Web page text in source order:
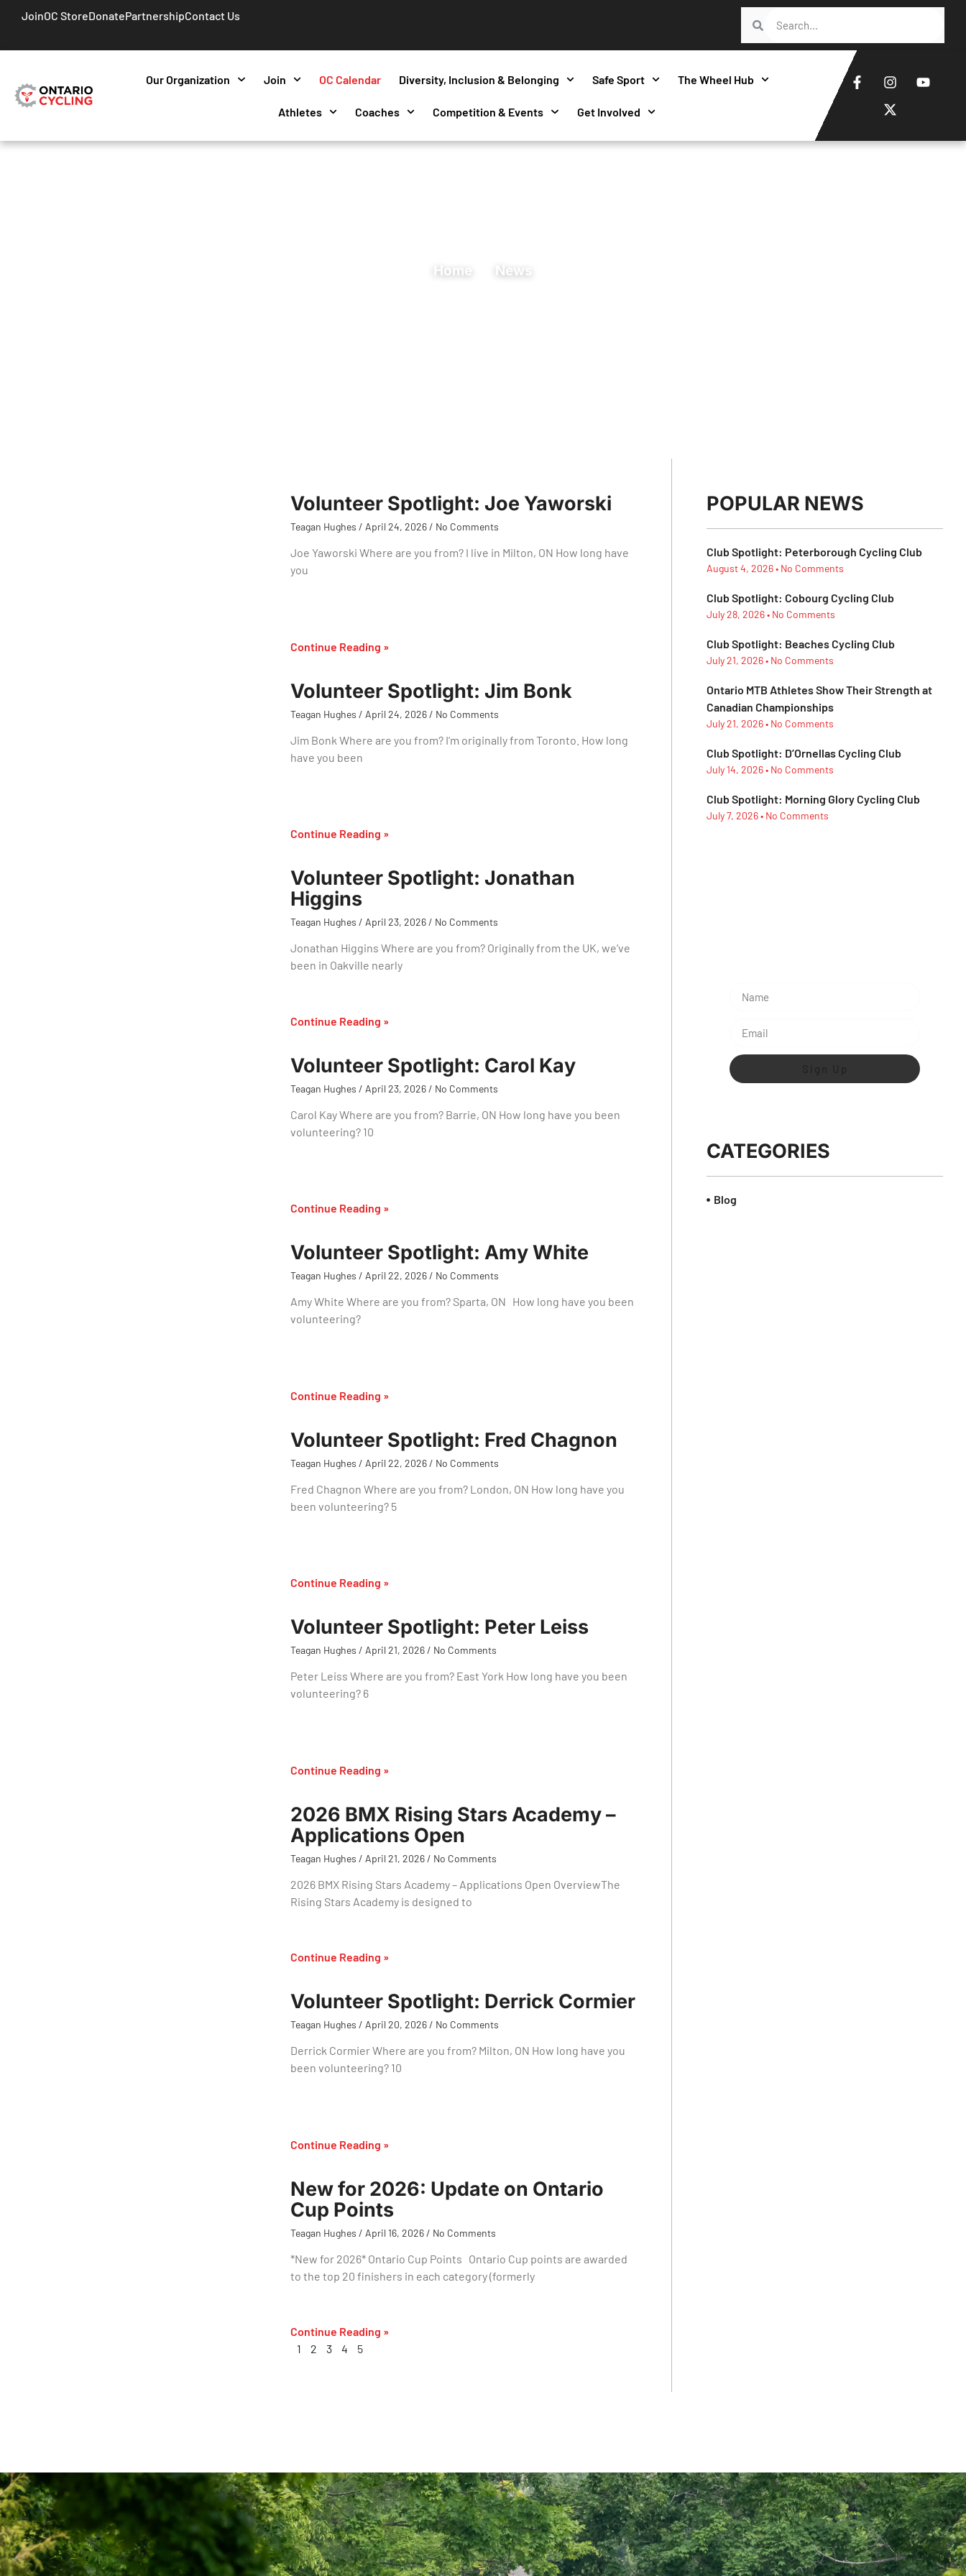
JoinOC StoreDonatePartnershipContact Us
Our Organization Join OC Calendar Diversity, Inclusion & Belonging Safe Sport The Wheel Hub
Athletes Coaches Competition & Events Get Involved
Home News
Volunteer Spotlight: Joe Yaworski
Teagan Hughes April 24, 2026 No Comments
Joe Yaworski Where are you from? I live in Milton, ON How long have
you
Continue Reading »
Volunteer Spotlight: Jim Bonk
Teagan Hughes April 24, 2026 No Comments
Jim Bonk Where are you from? I’m originally from Toronto. How long
have you been
Continue Reading »
Volunteer Spotlight: Jonathan
Higgins
Teagan Hughes April 23, 2026 No Comments
Jonathan Higgins Where are you from? Originally from the UK, we’ve
been in Oakville nearly
Continue Reading »
Volunteer Spotlight: Carol Kay
Teagan Hughes April 23, 2026 No Comments
Carol Kay Where are you from? Barrie, ON How long have you been
volunteering? 10
Continue Reading »
Volunteer Spotlight: Amy White
Teagan Hughes April 22, 2026 No Comments
Amy White Where are you from? Sparta, ON How long have you been
volunteering?
Continue Reading »
Volunteer Spotlight: Fred Chagnon
Teagan Hughes April 22, 2026 No Comments
Fred Chagnon Where are you from? London, ON How long have you
been volunteering? 5
Continue Reading »
Volunteer Spotlight: Peter Leiss
Teagan Hughes April 21, 2026 No Comments
Peter Leiss Where are you from? East York How long have you been
volunteering? 6
Continue Reading »
2026 BMX Rising Stars Academy –
Applications Open
Teagan Hughes April 21, 2026 No Comments
2026 BMX Rising Stars Academy – Applications Open OverviewThe
Rising Stars Academy is designed to
Continue Reading »
Volunteer Spotlight: Derrick Cormier
Teagan Hughes April 20, 2026 No Comments
Derrick Cormier Where are you from? Milton, ON How long have you
been volunteering? 10
Continue Reading »
New for 2026: Update on Ontario
Cup Points
Teagan Hughes April 16, 2026 No Comments
*New for 2026* Ontario Cup Points Ontario Cup points are awarded
to the top 20 finishers in each category (formerly
Continue Reading »
1
2 3 4 5
POPULAR NEWS
Club Spotlight: Peterborough Cycling Club
August 4, 2026 No Comments
Club Spotlight: Cobourg Cycling Club
July 28, 2026 No Comments
Club Spotlight: Beaches Cycling Club
July 21, 2026 No Comments
Ontario MTB Athletes Show Their Strength at
Canadian Championships
July 21, 2026 No Comments
Club Spotlight: D’Ornellas Cycling Club
July 14, 2026 No Comments
Club Spotlight: Morning Glory Cycling Club
July 7, 2026 No Comments
CATEGORIES
Blog